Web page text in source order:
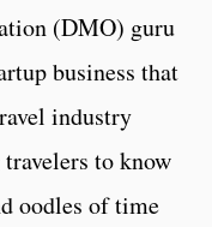
(DMO) guru
business that
industry
to know
oodles of time